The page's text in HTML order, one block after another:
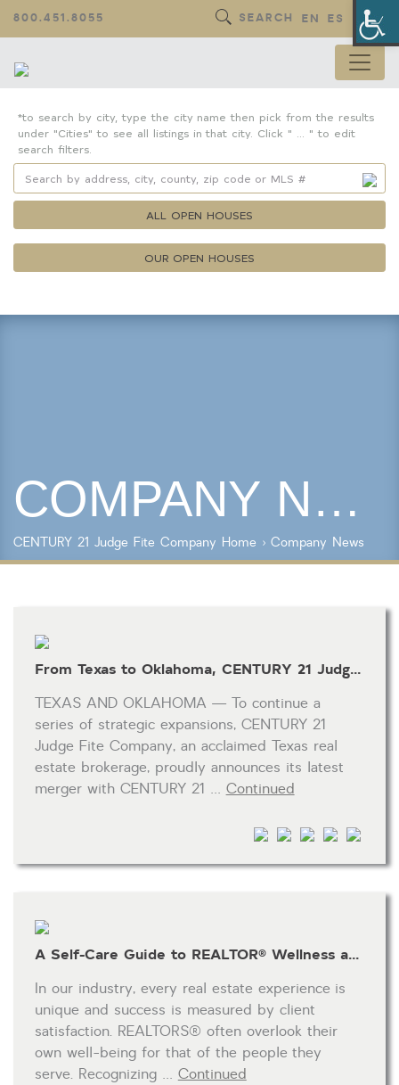
800.451.8055 SEARCH EN ES
*to search by city, type the city name then pick from the results
under "Cities" to see all listings in that city. Click " ... " to edit
search filters.
ALL OPEN HOUSES
OUR OPEN HOUSES
Keyword Search
Property Type
Condo/Townhouse/Co-Op
Multi Family
Rental Properties
Single Family
Other
Listing Features
Days listed
HOA dues
Listings with photos
Foreclosures
Short Sales
Fixer Uppers
CLICK FOR TEXAS NEW CONSTRUCTION
ALL OPEN HOUSES OUR OPEN HOUSES
COMPANY NEWS
CENTURY 21 Judge Fite Company Home ›Company News
From Texas to Oklahoma, CENTURY 21 Judge Fite Company Merges with CENTURY 21 Goodyear Green and Drives Industry Growth
TEXAS AND OKLAHOMA — To continue a
series of strategic expansions, CENTURY 21
Judge Fite Company, an acclaimed Texas real
estate brokerage, proudly announces its latest
merger with CENTURY 21 … Continued
A Self-Care Guide to REALTOR® Wellness and Success
In our industry, every real estate experience is
unique and success is measured by client
satisfaction. REALTORS® often overlook their
own well-being for that of the people they
serve. Recognizing … Continued